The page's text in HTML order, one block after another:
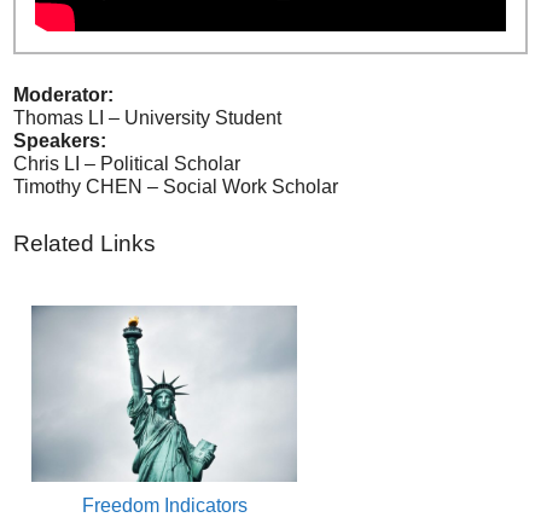
Moderator:
Thomas LI – University Student
Speakers:
Chris LI – Political Scholar
Timothy CHEN – Social Work Scholar
Related Links
Freedom Indicators